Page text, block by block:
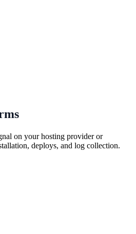
on your hosting provider or
deploys, and log collection.